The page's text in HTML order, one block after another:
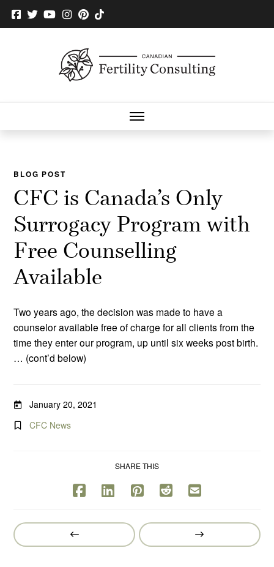
BLOG POST
CFC is Canada’s Only
Surrogacy Program with
Free Counselling
Available
Two years ago, the decision was made to have a
counselor available free of charge for all clients from the
time they enter our program, up until six weeks post birth.
… (cont’d below)
January 20, 2021
CFC News
SHARE THIS
Prev
Post
Next
Post